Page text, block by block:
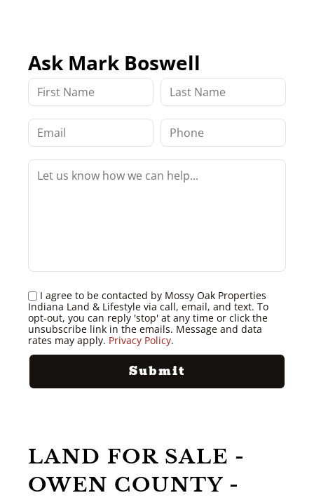
Ask Mark Boswell
I agree to be contacted by Mossy Oak Properties
Indiana Land & Lifestyle via call, email, and text. To
opt-out, you can reply 'stop' at any time or click the
unsubscribe link in the emails. Message and data
rates may apply. Privacy Policy.
LAND FOR SALE -
OWEN COUNTY -